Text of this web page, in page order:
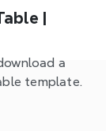
|
a
template.